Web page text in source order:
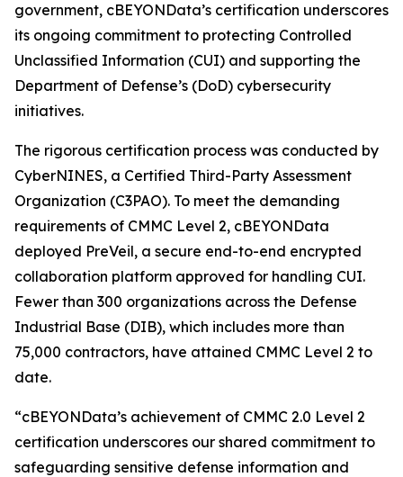
government, cBEYONData’s certification underscores
its ongoing commitment to protecting Controlled
Unclassified Information (CUI) and supporting the
Department of Defense’s (DoD) cybersecurity
initiatives.
The rigorous certification process was conducted by
CyberNINES, a Certified Third-Party Assessment
Organization (C3PAO). To meet the demanding
requirements of CMMC Level 2, cBEYONData
deployed PreVeil, a secure end-to-end encrypted
collaboration platform approved for handling CUI.
Fewer than 300 organizations across the Defense
Industrial Base (DIB), which includes more than
75,000 contractors, have attained CMMC Level 2 to
date.
“cBEYONData’s achievement of CMMC 2.0 Level 2
certification underscores our shared commitment to
safeguarding sensitive defense information and